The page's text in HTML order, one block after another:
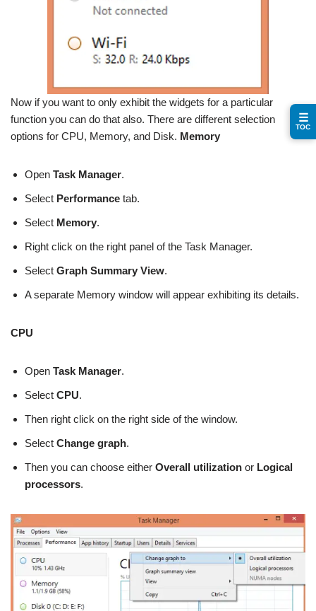
Now if you want to only exhibit the widgets for a particular
function you can do that also. There are different selection
options for CPU, Memory, and Disk. Memory
Open Task Manager.
Select Performance tab.
Select Memory.
Right click on the right panel of the Task Manager.
Select Graph Summary View.
A separate Memory window will appear exhibiting its details.
CPU
Open Task Manager.
Select CPU.
Then right click on the right side of the window.
Select Change graph.
Then you can choose either Overall utilization or Logical
processors.
☰
TOC